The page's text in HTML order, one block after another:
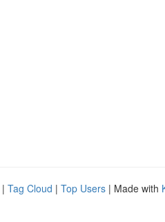
| Tag Cloud | Top Users | Made with